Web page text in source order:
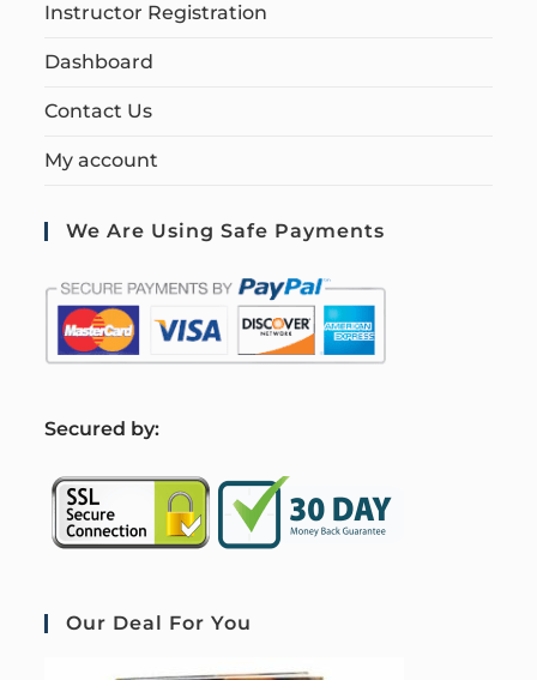
Instructor Registration
Dashboard
Contact Us
My account
We Are Using Safe Payments
Secured by:
Our Deal For You